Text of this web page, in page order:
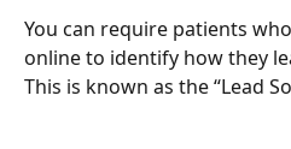
You can require patients
online to identify how they
This is known as the “Lead